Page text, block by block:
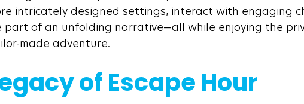
intricately designed settings, interact with engaging
part of an unfolding narrative—all while enjoying the
made adventure.
of Escape Hour